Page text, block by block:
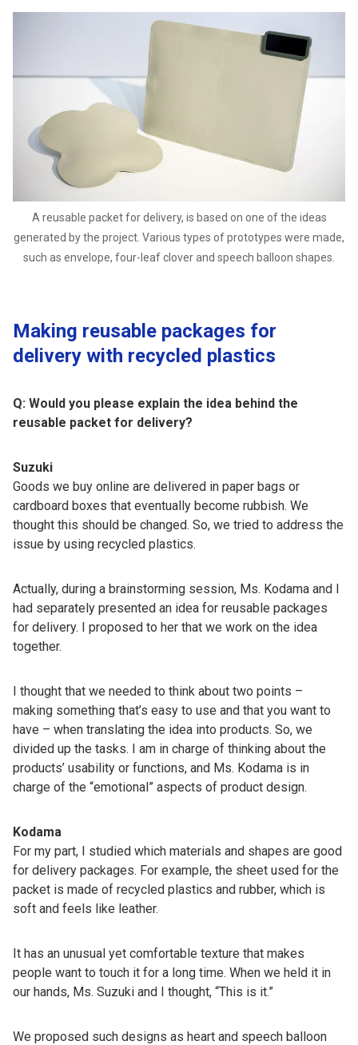
A reusable packet for delivery, is based on one of the ideas
generated by the project. Various types of prototypes were made,
such as envelope, four-leaf clover and speech balloon shapes.
Making reusable packages for
delivery with recycled plastics
Q: Would you please explain the idea behind the
reusable packet for delivery?
Suzuki
Goods we buy online are delivered in paper bags or
cardboard boxes that eventually become rubbish. We
thought this should be changed. So, we tried to address the
issue by using recycled plastics.
Actually, during a brainstorming session, Ms. Kodama and I
had separately presented an idea for reusable packages
for delivery. I proposed to her that we work on the idea
together.
I thought that we needed to think about two points –
making something that’s easy to use and that you want to
have – when translating the idea into products. So, we
divided up the tasks. I am in charge of thinking about the
products’ usability or functions, and Ms. Kodama is in
charge of the “emotional” aspects of product design.
Kodama
For my part, I studied which materials and shapes are good
for delivery packages. For example, the sheet used for the
packet is made of recycled plastics and rubber, which is
soft and feels like leather.
It has an unusual yet comfortable texture that makes
people want to touch it for a long time. When we held it in
our hands, Ms. Suzuki and I thought, “This is it.”
We proposed such designs as heart and speech balloon